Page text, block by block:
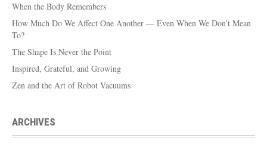
When the Body Remembers
How Much Do We Affect One Another — Even When We Don’t Mean
To?
The Shape Is Never the Point
Inspired, Grateful, and Growing
Zen and the Art of Robot Vacuums
ARCHIVES